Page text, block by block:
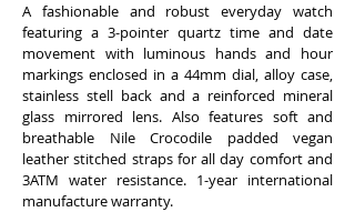
A fashionable and robust everyday watch
featuring a 3-pointer quartz time and date
movement with luminous hands and hour
markings enclosed in a 44mm dial, alloy case,
stainless stell back and a reinforced mineral
glass mirrored lens. Also features soft and
breathable Nile Crocodile padded vegan
leather stitched straps for all day comfort and
3ATM water resistance. 1-year international
manufacture warranty.